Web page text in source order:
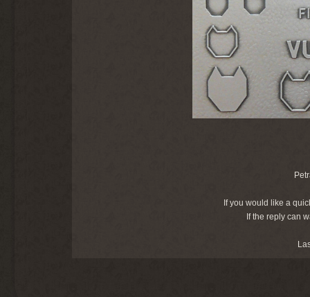
If you would like a
If the reply can